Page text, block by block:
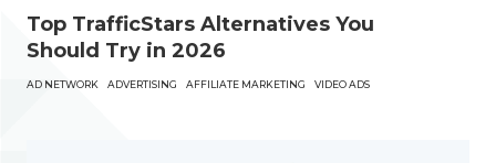
Top TrafficStars Alternatives You
Should Try in 2026
AD NETWORK ADVERTISING AFFILIATE MARKETING VIDEO ADS